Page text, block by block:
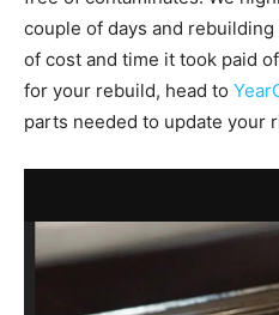
couple of days and
of cost and time it took paid
for your rebuild, head to
parts needed to update your